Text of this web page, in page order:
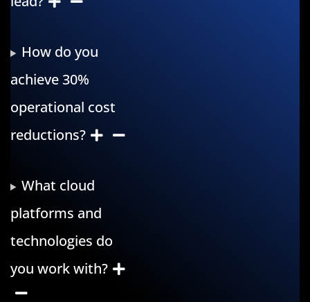
How do you
achieve 30%
operational cost
reductions?
What cloud
platforms and
technologies do
you work with?